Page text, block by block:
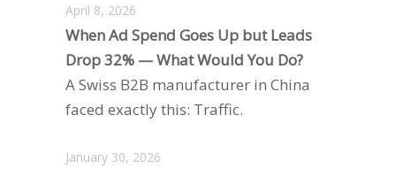
April 8, 2026
When Ad Spend Goes Up but Leads
Drop 32% — What Would You Do?
A Swiss B2B manufacturer in China
faced exactly this: Traffic.
January 30, 2026